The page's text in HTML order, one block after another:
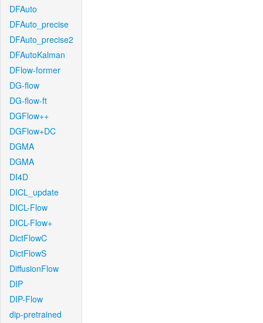
DFAuto
DFAuto_precise
DFAuto_precise2
DFAutoKalman
DFlow-former
DG-flow
DG-flow-ft
DGFlow++
DGFlow+DC
DGMA
DGMA
DI4D
DICL_update
DICL-Flow
DICL-Flow+
DictFlowC
DictFlowS
DiffusionFlow
DIP
DIP-Flow
dip-pretrained